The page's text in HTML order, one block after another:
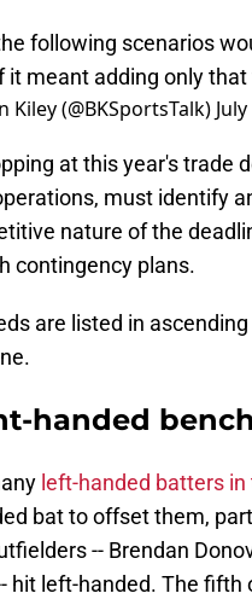
following scenarios
it meant adding only
(@BKSportsTalk)
at this year's trade
must identify
nature of the
contingency plans.
are listed in
handed
left-handed batters
bat to offset them,
-- Brendan
hit left-handed. The